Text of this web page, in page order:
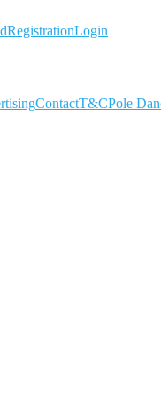
RegistrationLogin
ContactT&CPole